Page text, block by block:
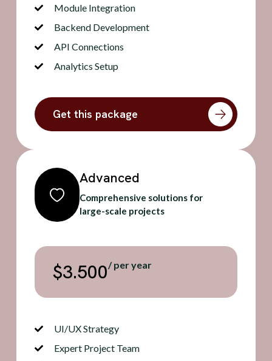
Module Integration
Backend Development
API Connections
Analytics Setup
Get this package
Advanced
Comprehensive solutions for
large-scale projects
$3.500/ per year
UI/UX Strategy
Expert Project Team